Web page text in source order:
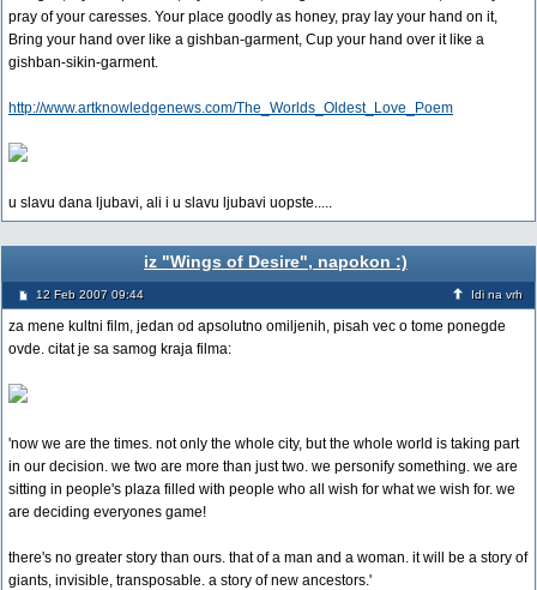
pray of your caresses. Your place goodly as honey, pray lay your hand on it,
Bring your hand over like a gishban-garment, Cup your hand over it like a
gishban-sikin-garment.
http://www.artknowledgenews.com/The_Worlds_Oldest_Love_Poem
u slavu dana ljubavi, ali i u slavu ljubavi uopste.....
iz "Wings of Desire", napokon :)
12 Feb 2007 09:44 Idi na vrh
za mene kultni film, jedan od apsolutno omiljenih, pisah vec o tome ponegde
ovde. citat je sa samog kraja filma:
'now we are the times. not only the whole city, but the whole world is taking part
in our decision. we two are more than just two. we personify something. we are
sitting in people's plaza filled with people who all wish for what we wish for. we
are deciding everyones game!
there's no greater story than ours. that of a man and a woman. it will be a story of
giants, invisible, transposable. a story of new ancestors.'